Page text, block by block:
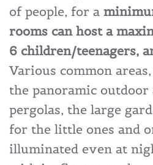
of people, for a
rooms can host a
6 children/teenagers,
Various common
the panoramic outdoor
pergolas, the large
for the little ones and
illuminated even at